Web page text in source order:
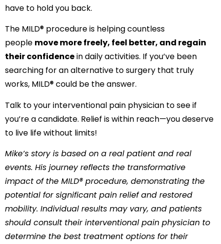
have to hold you back.
The MILD® procedure is helping countless
people move more freely, feel better, and regain
their confidencein daily activities. If you’ve been
searching for an alternative to surgery that truly
works, MILD® could be the answer.
Talk to your interventional pain physician to see if
you’re a candidate. Relief is within reach—you deserve
to live life without limits!
Mike’s story is based on a real patient and real
events. His journey reflects the transformative
impact of the MILD® procedure, demonstrating the
potential for significant pain relief and restored
mobility. Individual results may vary, and patients
should consult their interventional pain physician to
determine the best treatment options for their